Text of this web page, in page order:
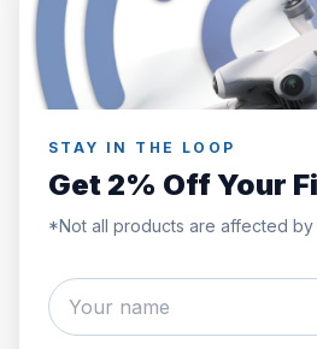
STAY IN THE LOOP
Get 2% Off Your
*Not all products are affected
SAVE £70.00